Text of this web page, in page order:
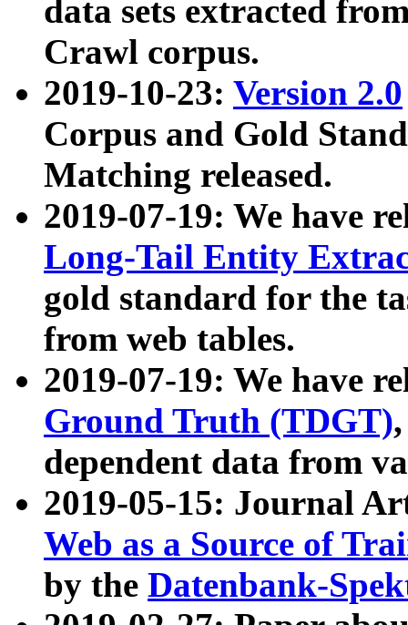
data sets extracted
Crawl corpus.
2019-10-23: Version 2.0
Corpus and Gold
Matching released.
2019-07-19: We have
Long-Tail Entity
gold standard for the
from web tables.
2019-07-19: We have
Ground Truth (TDGT)
dependent data from
2019-05-15: Journal
Web as a Source of
by the Datenbank-